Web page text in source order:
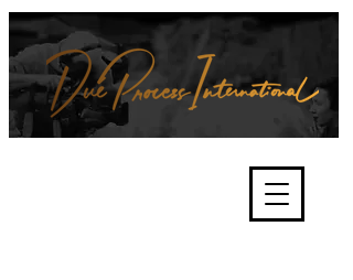
and fair trials, human rights and
the accountability of criminals,
corporations, law enforcement